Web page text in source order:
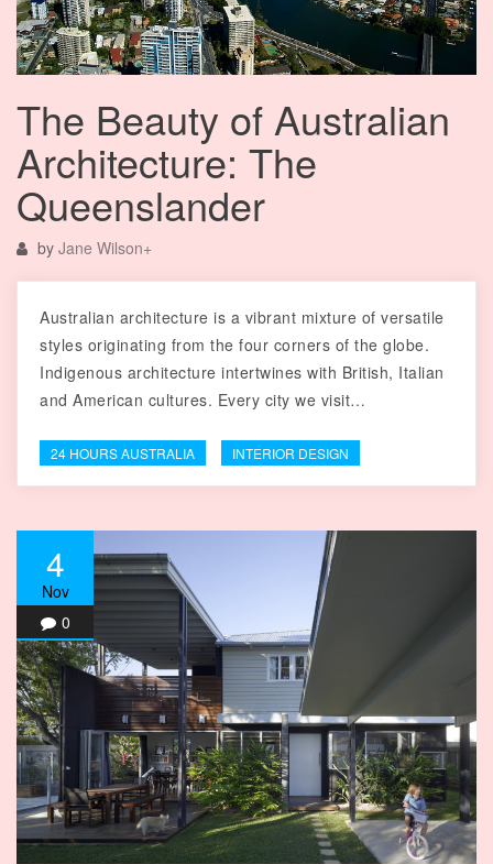
The Beauty of Australian
Architecture: The
Queenslander
by Jane Wilson+
Australian architecture is a vibrant mixture of versatile
styles originating from the four corners of the globe.
Indigenous architecture intertwines with British, Italian
and American cultures. Every city we visit…
24 HOURS AUSTRALIA INTERIOR DESIGN
4
Nov
0